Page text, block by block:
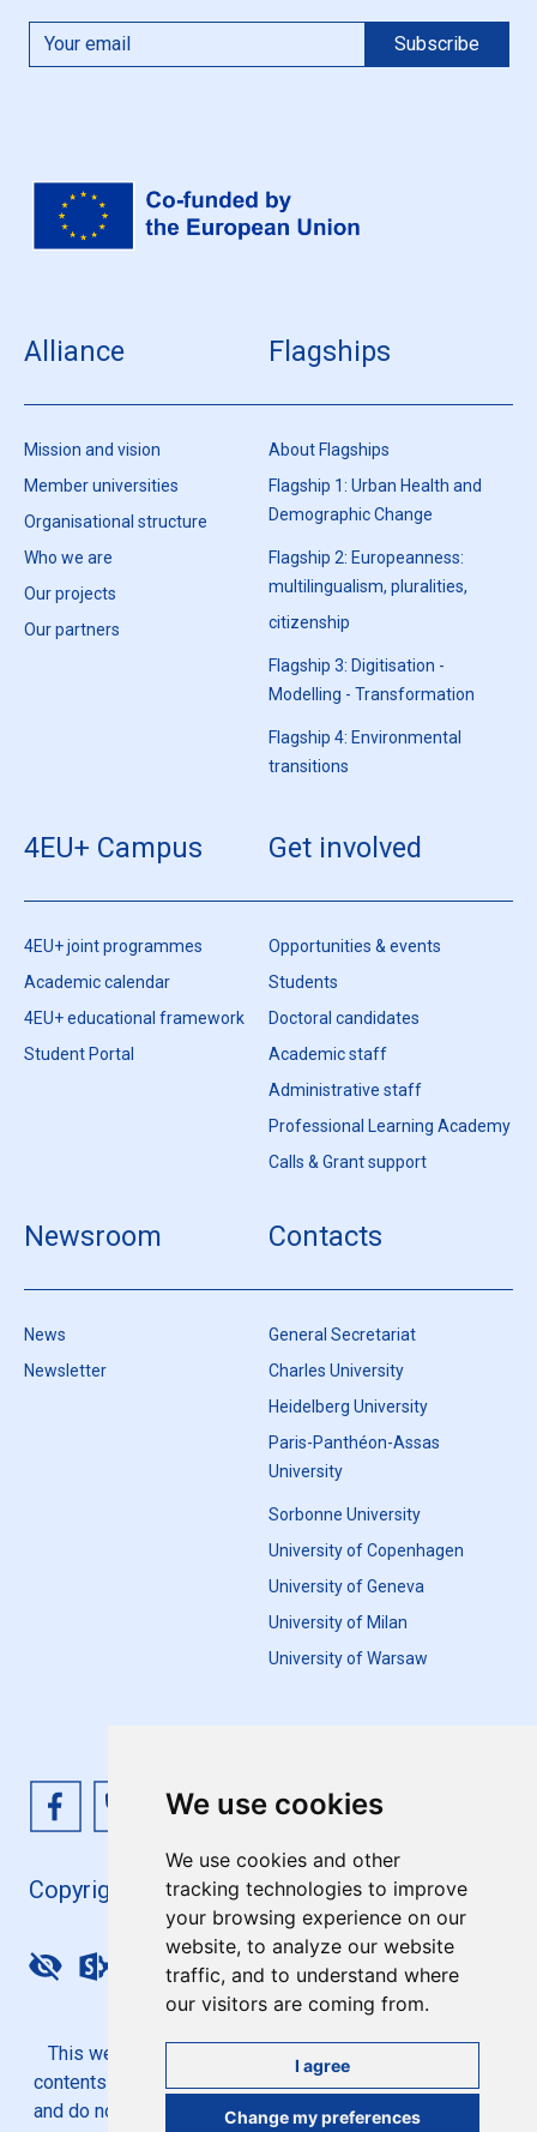
We use cookies
We use cookies and other
tracking technologies to improve
your browsing experience on our
website, to analyze our website
traffic, and to understand where
our visitors are coming from.
I agree
Change my preferences
Alliance
Mission and vision
Member universities
Organisational structure
Who we are
Our projects
Our partners
Flagships
About Flagships
Flagship 1: Urban Health and
Demographic Change
Flagship 2: Europeanness:
multilingualism, pluralities,
citizenship
Flagship 3: Digitisation -
Modelling - Transformation
Flagship 4: Environmental
transitions
4EU+ Campus
4EU+ joint programmes
Academic calendar
4EU+ educational framework
Student Portal
Get involved
Opportunities & events
Students
Doctoral candidates
Academic staff
Administrative staff
Professional Learning Academy
Calls & Grant support
Newsroom
News
Newsletter
Contacts
General Secretariat
Charles University
Heidelberg University
Paris-Panthéon-Assas
University
Sorbonne University
University of Copenhagen
University of Geneva
University of Milan
University of Warsaw
Copyright 4EU+ 2026
Update cookies preferences
This website is co-funded by the European Union. Its
contents are the sole responsibility of the 4EU+ Alliance
and do not necessarily reflect the views of the European